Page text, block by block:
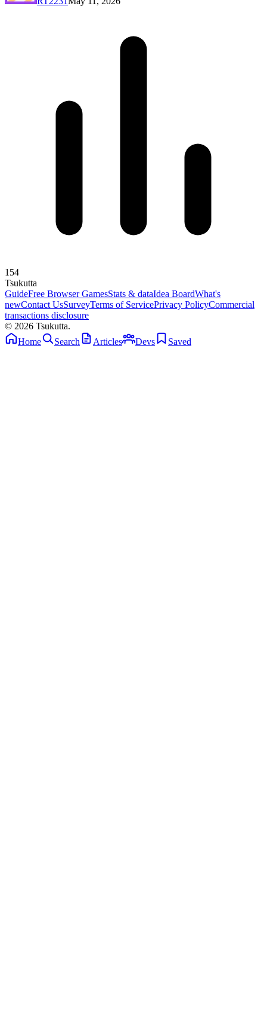
154
Tsukutta
GuideFree Browser GamesStats & dataIdea BoardWhat's
newContact UsSurveyTerms of ServicePrivacy PolicyCommercial
transactions disclosure
© 2026 Tsukutta.
Home
Search Articles Devs Saved